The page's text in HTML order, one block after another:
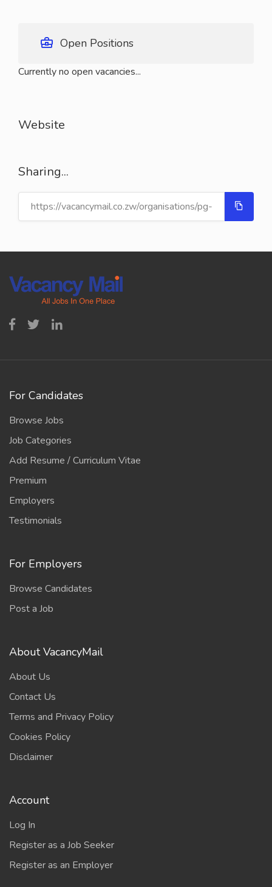
Open Positions
Currently no open vacancies...
Website
Sharing...
For Candidates
Browse Jobs
Job Categories
Add Resume / Curriculum Vitae
Premium
Employers
Testimonials
For Employers
Browse Candidates
Post a Job
About VacancyMail
About Us
Contact Us
Terms and Privacy Policy
Cookies Policy
Disclaimer
Account
Log In
Register as a Job Seeker
Register as an Employer